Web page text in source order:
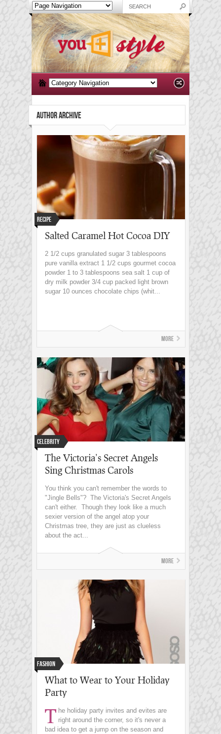
AUTHOR ARCHIVE
Recipe
Salted Caramel Hot Cocoa DIY
2 1/2 cups granulated sugar 3 tablespoons
pure vanilla extract 1 1/2 cups gourmet cocoa
powder 1 to 3 tablespoons sea salt 1 cup of
dry milk powder 3/4 cup packed light brown
sugar 10 ounces chocolate chips (whit...
More
Celebrity
The Victoria’s Secret Angels
Sing Christmas Carols
You think you can't remember the words to
"Jingle Bells"? The Victoria's Secret Angels
can't either. Though they look like a much
sexier version of the angel atop your
Christmas tree, they are just as clueless
about the act...
More
Fashion
What to Wear to Your Holiday
Party
T he holiday party invites and evites are
right around the corner, so it's never a
bad idea to get a jump on the season and